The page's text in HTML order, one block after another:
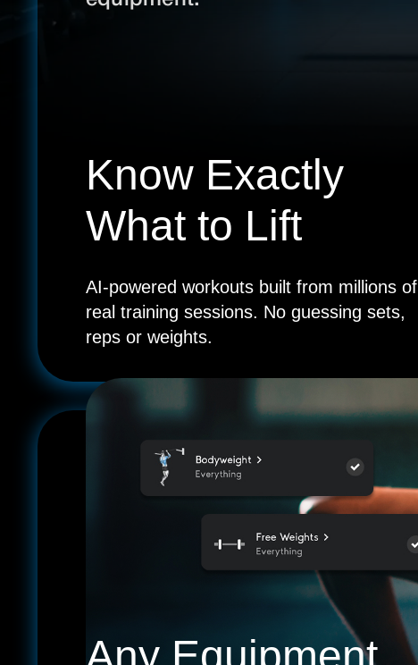
Know Exactly
What to Lift
AI-powered workouts built from millions of
real training sessions. No guessing sets,
reps or weights.